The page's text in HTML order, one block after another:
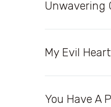
Unwavering
My Evil Heart
You Have A